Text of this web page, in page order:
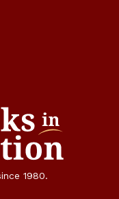
1980.